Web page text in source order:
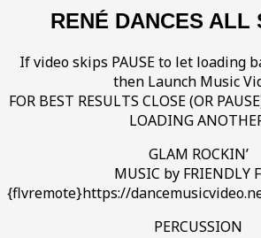
RENÉ DANCES ALL
If video skips PAUSE to let loading
then Launch Music
FOR BEST RESULTS CLOSE (OR
LOADING
GLAM ROCKIN’
MUSIC by FRIENDLY
{flvremote}https://
PERCUSSION